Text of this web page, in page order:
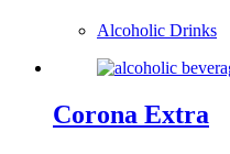
Alcoholic Drinks
Corona Extra